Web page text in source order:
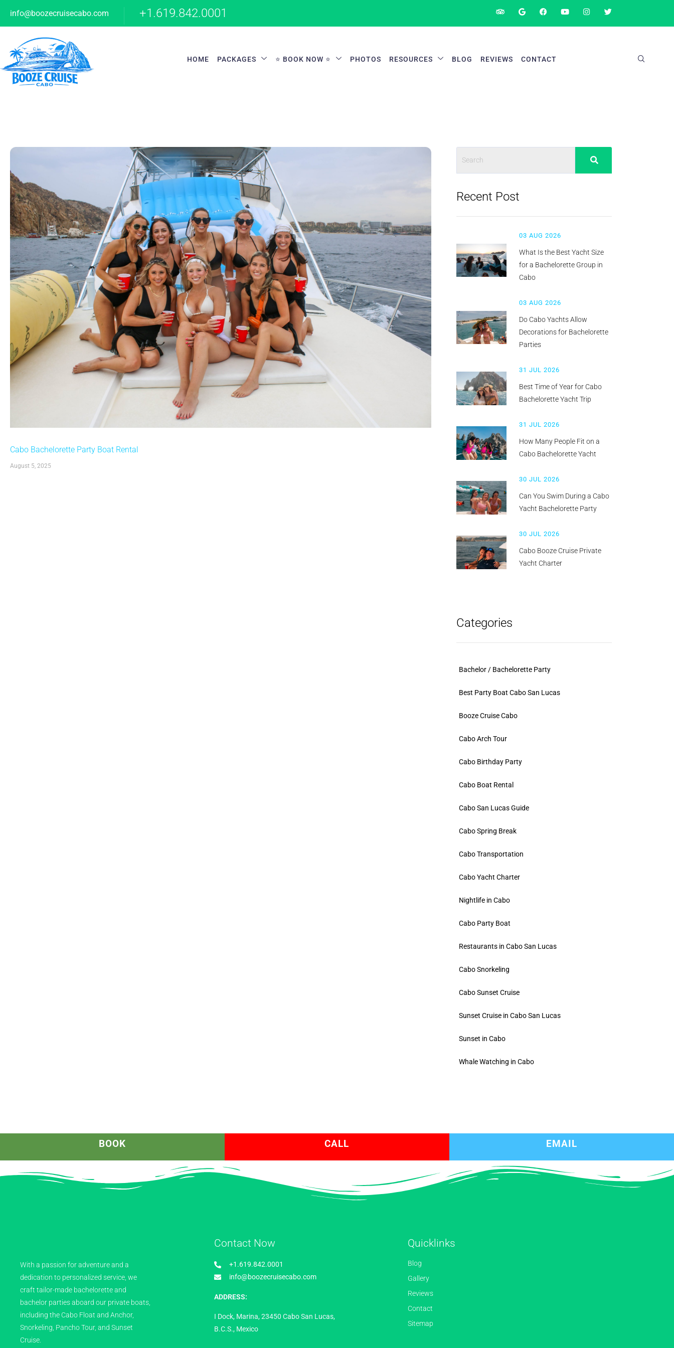
info@boozecruisecabo.com +1.619.842.0001
HOME PACKAGES ⭐ BOOK NOW ⭐ PHOTOS RESOURCES BLOG REVIEWS CONTACT
Cabo Bachelorette Party Boat Rental
August 5, 2025
Recent Post
03 AUG 2026
What Is the Best Yacht Size
for a Bachelorette Group in
Cabo
03 AUG 2026
Do Cabo Yachts Allow
Decorations for Bachelorette
Parties
31 JUL 2026
Best Time of Year for Cabo
Bachelorette Yacht Trip
31 JUL 2026
How Many People Fit on a
Cabo Bachelorette Yacht
30 JUL 2026
Can You Swim During a Cabo
Yacht Bachelorette Party
30 JUL 2026
Cabo Booze Cruise Private
Yacht Charter
Categories
Bachelor / Bachelorette Party
Best Party Boat Cabo San Lucas
Booze Cruise Cabo
Cabo Arch Tour
Cabo Birthday Party
Cabo Boat Rental
Cabo San Lucas Guide
Cabo Spring Break
Cabo Transportation
Cabo Yacht Charter
Nightlife in Cabo
Cabo Party Boat
Restaurants in Cabo San Lucas
Cabo Snorkeling
Cabo Sunset Cruise
Sunset Cruise in Cabo San Lucas
Sunset in Cabo
Whale Watching in Cabo
BOOK CALL EMAIL
With a passion for adventure and a
dedication to personalized service, we
craft tailor-made bachelorette and
bachelor parties aboard our private boats,
including the Cabo Float and Anchor,
Snorkeling, Pancho Tour, and Sunset
Cruise.
Contact Now
+1.619.842.0001
info@boozecruisecabo.com
ADDRESS:
I Dock, Marina, 23450 Cabo San Lucas,
B.C.S., Mexico
Quicklinks
Blog
Gallery
Reviews
Contact
Sitemap